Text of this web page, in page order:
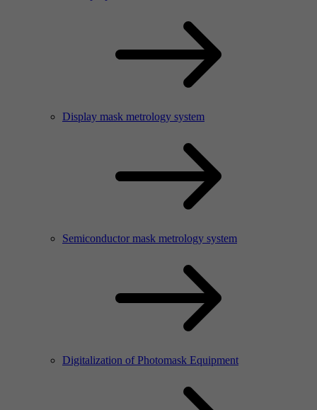
Display mask metrology system
Semiconductor mask metrology system
Digitalization of Photomask Equipment